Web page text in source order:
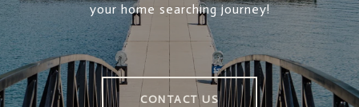
your home searching journey!
CONTACT US